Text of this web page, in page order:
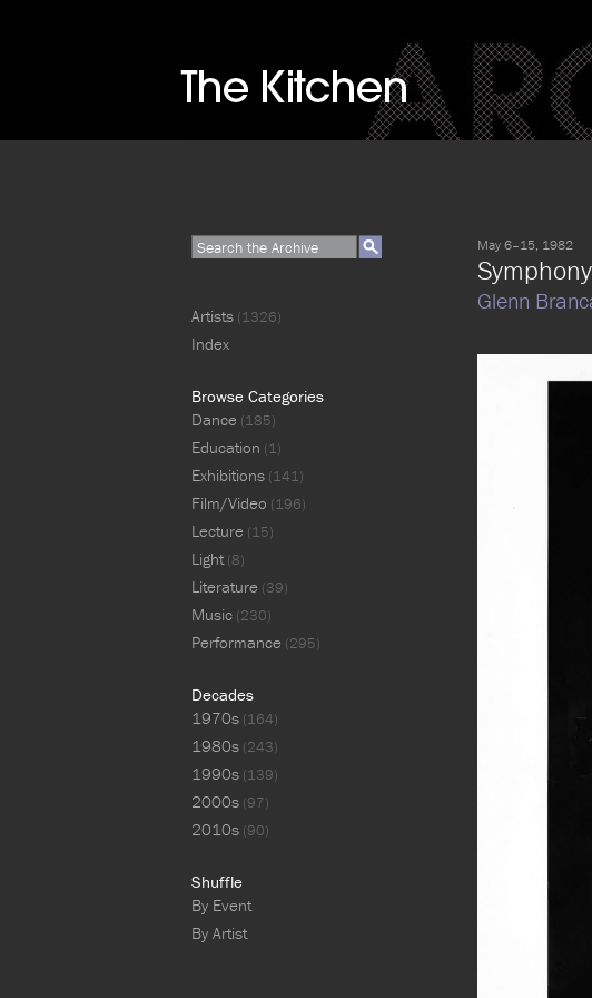
May 6–15, 1982
Glenn
Artists (1326)
Index
Browse Categories
Dance (185)
Education (1)
Exhibitions (141)
Film/Video (196)
Lecture (15)
Light(8)
Literature (39)
Music (230)
Performance (295)
Decades
1970s (164)
1980s (243)
1990s (139)
2000s (97)
2010s (90)
Shuffle
By Event
By Artist